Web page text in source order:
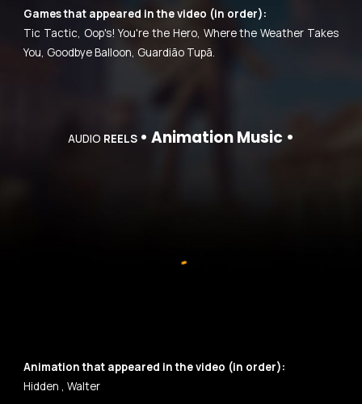
Games that appeared in the video (in order):
Tic Tactic, Oop's! You're the Hero, Where the Weather Takes
You, Goodbye Balloon, Guardião Tupã.
AUDIO REELS • AnimationMusic •
Animationthat appeared in the video (in order):
Hidden,Walter